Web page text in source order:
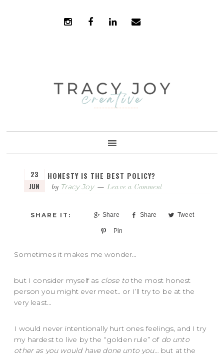
HONESTY IS THE BEST POLICY?
23
JUN
by Tracy Joy Leave a Comment
Share Share Tweet
Pin
Sometimes it makes me wonder…
but I consider myself as close tothe most honest
person you might ever meet.. or I’ll try to be at the
very least…
I would never intentionally hurt ones feelings, and I try
my hardest to live by the “golden rule” of do unto
other as you would have done unto you… but at the